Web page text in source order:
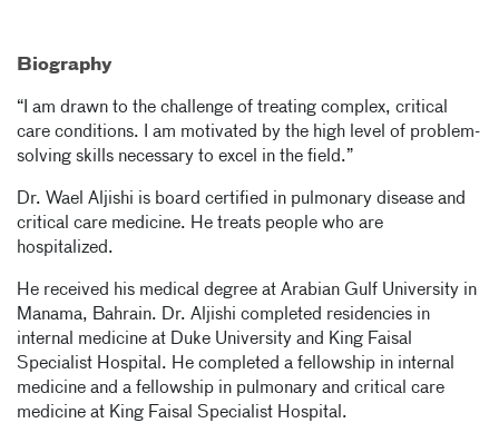
Biography
“I am drawn to the challenge of treating complex, critical
care conditions. I am motivated by the high level of problem-
solving skills necessary to excel in the field.”
Dr. Wael Aljishi is board certified in pulmonary disease and
critical care medicine. He treats people who are
hospitalized.
He received his medical degree at Arabian Gulf University in
Manama, Bahrain. Dr. Aljishi completed residencies in
internal medicine at Duke University and King Faisal
Specialist Hospital. He completed a fellowship in internal
medicine and a fellowship in pulmonary and critical care
medicine at King Faisal Specialist Hospital.